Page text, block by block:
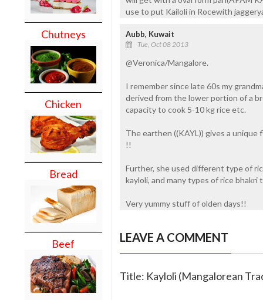
Chutneys
Chicken
Bread
Beef
use to put Kailoli in Rocewith
Aubb, Kuwait
Tue, Oct 08 2013
@Veronica/Mangalore.
I remember since late 60s my
derived from the lower portion of a
capacity to cook 5-10 kg rice etc.
The earthen ((KAYL)) gives a
!!
Further, she used different type of
kayloli, and many types of rice bhakri
Very yummy stuff of olden days!!
LEAVE A COMMENT
Title: Kayloli (Mangalorean